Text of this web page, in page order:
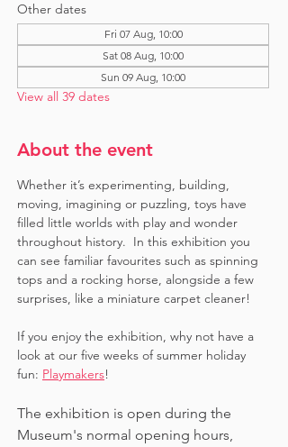
Other dates
Fri 07 Aug, 10:00
Sat 08 Aug, 10:00
Sun 09 Aug, 10:00
View all 39 dates
About the event
Whether it’s experimenting, building,
moving, imagining or puzzling, toys have
filled little worlds with play and wonder
throughout history.  In this exhibition you
can see familiar favourites such as spinning
tops and a rocking horse, alongside a few
surprises, like a miniature carpet cleaner!
If you enjoy the exhibition, why not have a
look at our five weeks of summer holiday
fun: Playmakers!
The exhibition is open during the
Museum's normal opening hours,